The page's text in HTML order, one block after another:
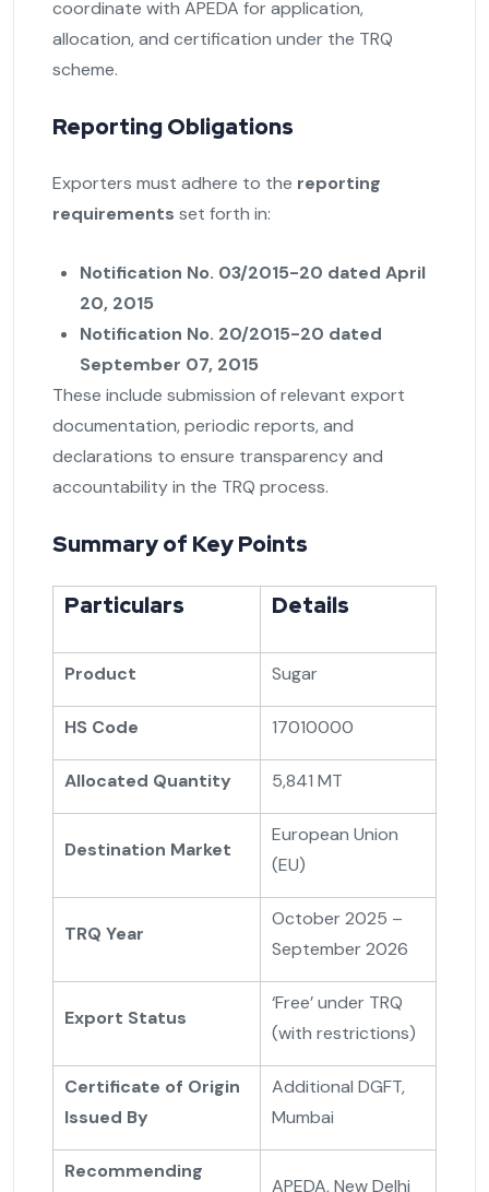
coordinate with APEDA for application,
allocation, and certification under the TRQ
scheme.
Reporting Obligations
Exporters must adhere to the reporting
requirements set forth in:
Notification No. 03/2015-20 dated April
20, 2015
Notification No. 20/2015-20 dated
September 07, 2015
These include submission of relevant export
documentation, periodic reports, and
declarations to ensure transparency and
accountability in the TRQ process.
Summary of Key Points
Particulars Details
Product Sugar
HS Code 17010000
Allocated Quantity 5,841 MT
Destination Market
European Union
(EU)
TRQ Year
October 2025 –
September 2026
Export Status
‘Free’ under TRQ
(with restrictions)
Certificate of Origin
Issued By
Additional DGFT,
Mumbai
Recommending
APEDA, New Delhi